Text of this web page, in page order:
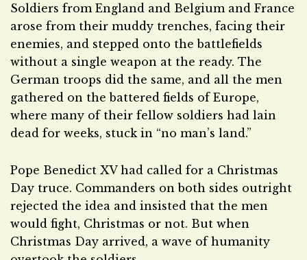
Soldiers from England and Belgium and France
arose from their muddy trenches, facing their
enemies, and stepped onto the battlefields
without a single weapon at the ready. The
German troops did the same, and all the men
gathered on the battered fields of Europe,
where many of their fellow soldiers had lain
dead for weeks, stuck in “no man’s land.”
Pope Benedict XV had called for a Christmas
Day truce. Commanders on both sides outright
rejected the idea and insisted that the men
would fight, Christmas or not. But when
Christmas Day arrived, a wave of humanity